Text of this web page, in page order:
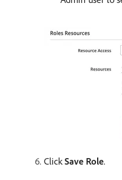
ClickSave Role.